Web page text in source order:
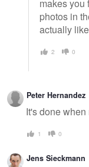
makes you
photos in
actually
2 0
Peter Hernandez
It's done
1 0
Jens Sieckmann